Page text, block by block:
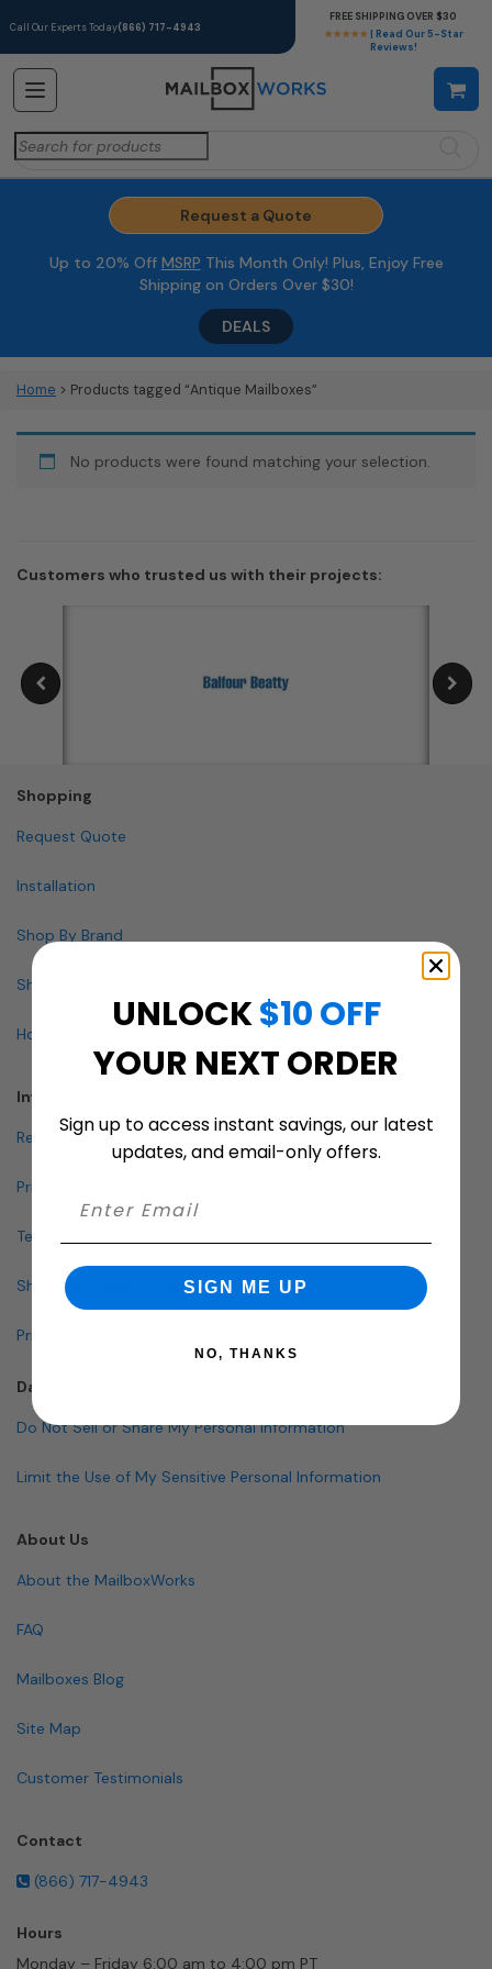
Call Our Experts Today(866) 717-4943
★★★★★ | Read Our 5-Star
Reviews!
FREE SHIPPING OVER $30
Search
for:
Request a Quote
Up to 20% Off MSRP This Month Only! Plus, Enjoy Free
Shipping on Orders Over $30!
DEALS
Home > Products tagged “Antique Mailboxes”
No products were found matching your selection.
Customers who trusted us with their projects:
Shopping
Request Quote
Installation
Shop By Brand
Shop By Specialty
How To Buy A Mailbox
Info & Policies
Return Policy
Privacy Policy
Terms and Conditions
Shipping & Lead Times
Pricing Policy
Data Policies
Do Not Sell or Share My Personal Information
Limit the Use of My Sensitive Personal Information
About Us
About the MailboxWorks
FAQ
Mailboxes Blog
Site Map
Customer Testimonials
Contact
(866) 717-4943
Hours
Monday – Friday 6:00 am to 4:00 pm PT
UNLOCK$10 OFF
YOUR NEXT ORDER
Sign up to access instant savings, our latest
updates, and email-only offers.
SIGN ME UP
NO, THANKS